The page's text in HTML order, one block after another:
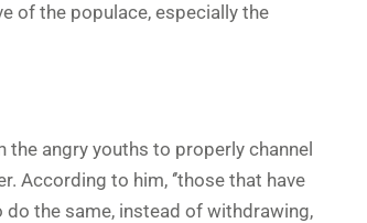
of the populace, especially the
angry youths to properly channel
to him, ‘’those that have
the same, instead of withdrawing,